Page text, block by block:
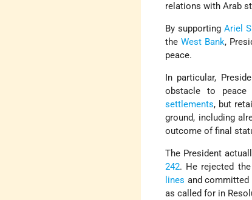
relations with Arab
By supporting Ariel
the West Bank,
peace.
In particular,
obstacle to
settlements, but
ground, including
outcome of final
The President
242. He rejected
lines and committed
as called for in